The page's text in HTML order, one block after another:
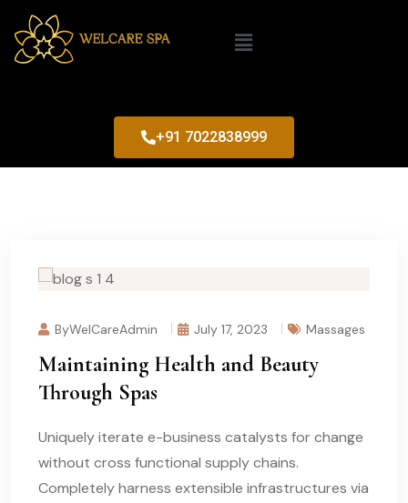
+91 7022838999
ByWelCareAdmin July 17, 2023 Massages
Maintaining Health and Beauty
Through Spas
Uniquely iterate e-business catalysts for change
without cross functional supply chains.
Completely harness extensible infrastructures via